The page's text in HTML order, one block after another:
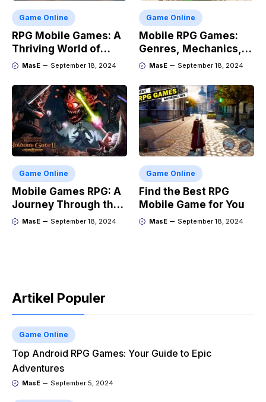
Game Online
RPG Mobile Games: A
Thriving World of
Adventure
MasE September 18, 2024
Game Online
Mobile RPG Games:
Genres, Mechanics,
and Market Trends
MasE September 18, 2024
Game Online
Mobile Games RPG: A
Journey Through the
Genres Evolution
MasE September 18, 2024
Game Online
Find the Best RPG
Mobile Game for You
MasE September 18, 2024
Artikel Populer
Game Online
Top Android RPG Games: Your Guide to Epic
Adventures
MasE September 5, 2024